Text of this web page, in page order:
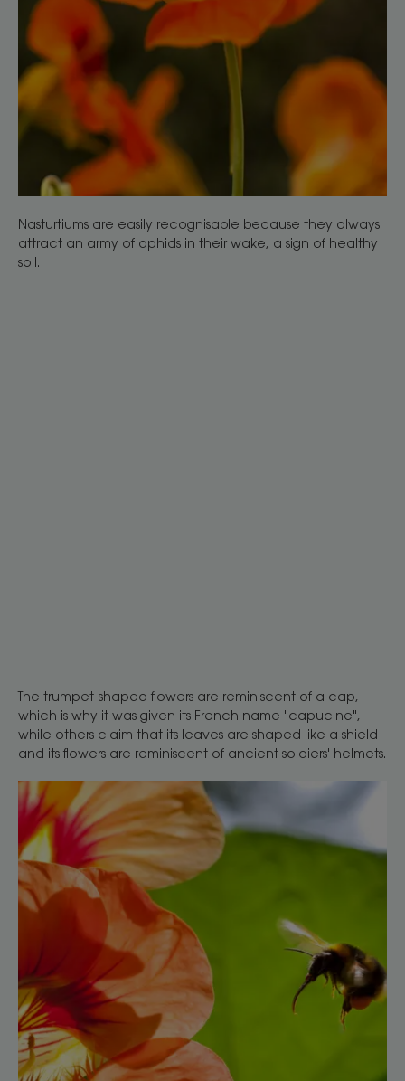
Nasturtiums are easily recognisable because they always
attract an army of aphids in their wake, a sign of healthy
soil.
The trumpet-shaped flowers are reminiscent of a cap,
which is why it was given its French name "capucine",
while others claim that its leaves are shaped like a shield
and its flowers are reminiscent of ancient soldiers' helmets.